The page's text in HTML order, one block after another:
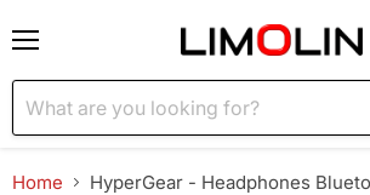
Home HyperGear - Headphones